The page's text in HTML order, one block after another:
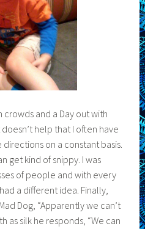
and a Day out with
help that I often have
on a constant basis.
get kind of snippy. I was
of people and with every
a different idea. Finally,
Dog, “Apparently we can’t
as silk he responds, “We can